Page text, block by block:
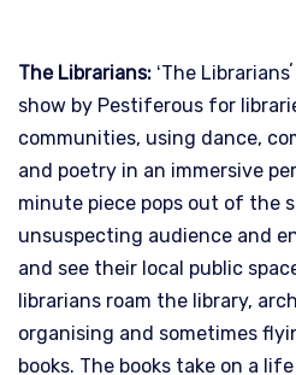
The Librarians: ʻThe
show by Pestiferous for
communities, using dance,
and poetry in an immersive
minute piece pops out of the
unsuspecting audience and
and see their local public
librarians roam the library,
organising and sometimes
books. The books take on a